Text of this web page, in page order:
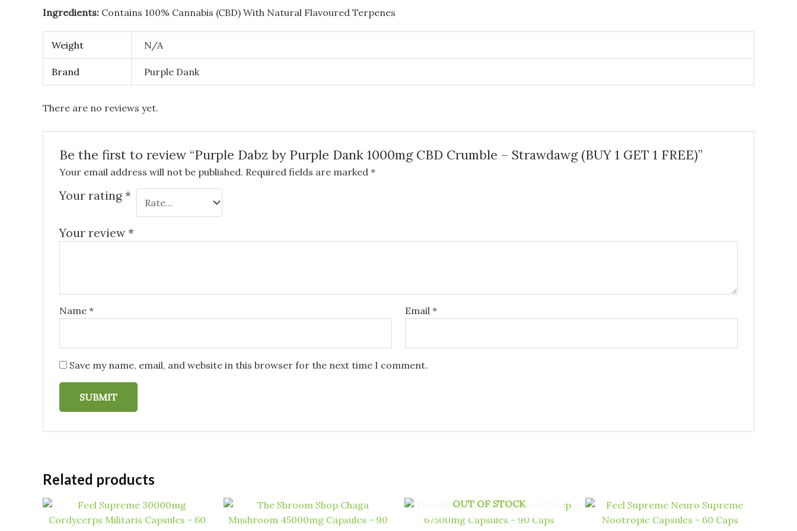
Ingredients: Contains 100% Cannabis (CBD) With Natural Flavoured Terpenes
Weight N/A
Brand Purple Dank
There are no reviews yet.
Be the first to review “Purple Dabz by Purple Dank 1000mg CBD Crumble – Strawdawg (BUY 1 GET 1 FREE)”
Your email address will not be published. Required fields are marked *
Your rating *
Your review*
Name * Email*
Save my name, email, and website in this browser for the next time I comment.
Related products
OUT OF STOCK